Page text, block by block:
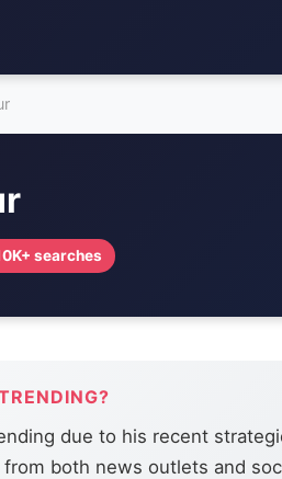
searches
due to his recent
both news outlets and